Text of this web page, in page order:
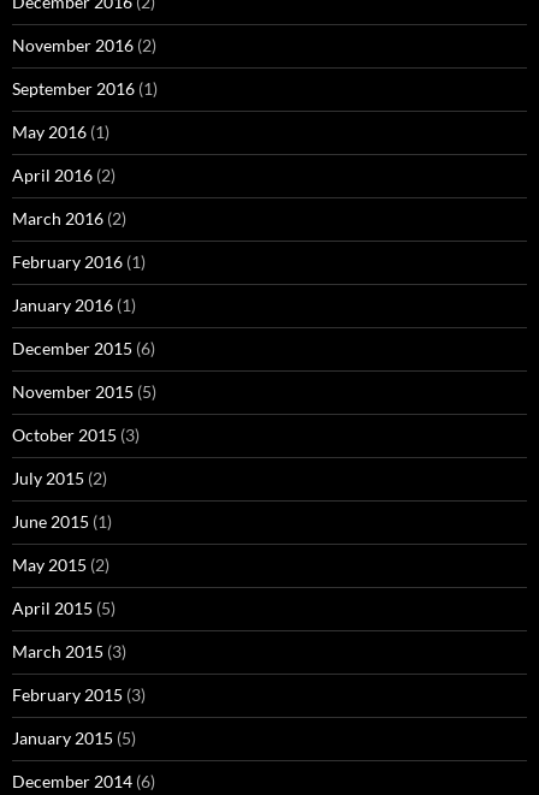
November 2016 (2)
September 2016 (1)
May 2016 (1)
April 2016 (2)
March 2016 (2)
February 2016 (1)
January 2016 (1)
December 2015 (6)
November 2015 (5)
October 2015 (3)
July 2015 (2)
June 2015 (1)
May 2015 (2)
April 2015 (5)
March 2015 (3)
February 2015 (3)
January 2015 (5)
December 2014 (6)